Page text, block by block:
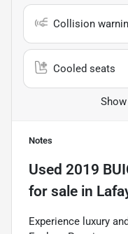
Collision
Cooled seats
Notes
Used 2019
for sale in
Experience luxury